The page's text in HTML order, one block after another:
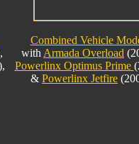
Combined Vehicle
withArmada Overload
Powerlinx Optimus Prime
& Powerlinx Jetfire